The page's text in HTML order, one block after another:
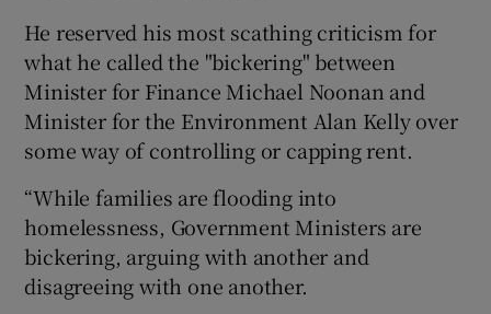
Show Sponsored sub sections
He reserved his most scathing criticism for
what he called the "bickering" between
Minister for Finance Michael Noonan and
Minister for the Environment Alan Kelly over
some way of controlling or capping rent.
“While families are flooding into
homelessness, Government Ministers are
bickering, arguing with another and
disagreeing with one another.